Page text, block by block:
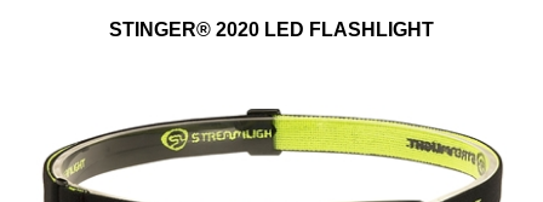
STINGER® 2020 LED FLASHLIGHT